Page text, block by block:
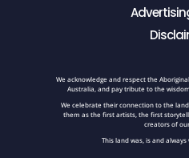
We acknowledge and respect the
Australia, and pay tribute to the
We celebrate their connection to the
them as the first artists, the first
creators of
This land was, is and